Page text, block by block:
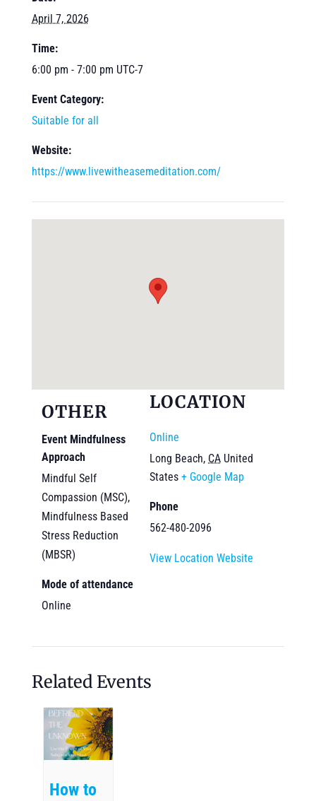
April 7, 2026
Time:
6:00 pm - 7:00 pm UTC-7
Event Category:
Suitable for all
Website:
https://www.livewitheasemeditation.com/
LOCATION
Online
Long Beach, CA United
States + Google Map
Phone
562-480-2096
View Location Website
OTHER
Event Mindfulness
Approach
Mindful Self
Compassion (MSC),
Mindfulness Based
Stress Reduction
(MBSR)
Mode of attendance
Online
Related Events
How to